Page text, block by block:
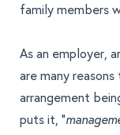
family members
As an employer,
are many
arrangement
puts it, “